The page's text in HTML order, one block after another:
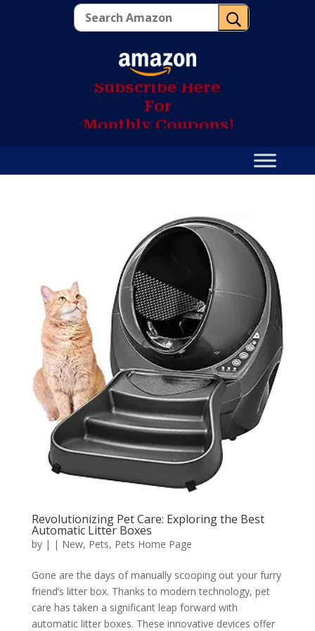
U
Subscribe Here
For
Monthly Coupons!
Revolutionizing Pet Care: Exploring the Best
Automatic Litter Boxes
by | | New, Pets, Pets Home Page
Gone are the days of manually scooping out your furry
friend’s litter box. Thanks to modern technology, pet
care has taken a significant leap forward with
automatic litter boxes. These innovative devices offer